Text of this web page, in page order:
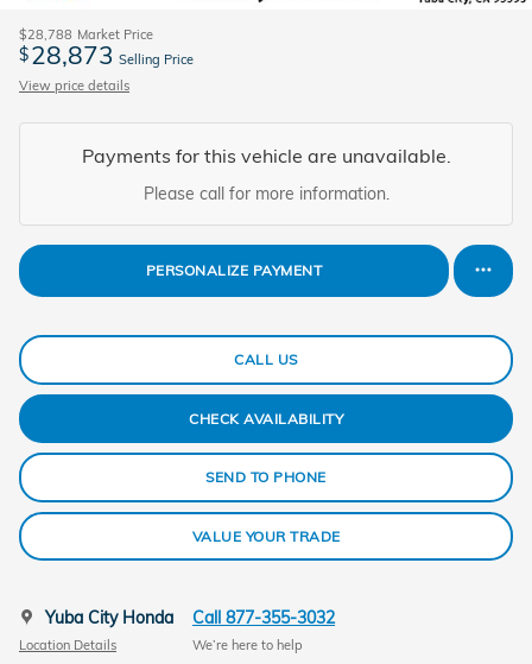
$28,788 Market Price
$28,873 Selling Price
View price details
Payments for this vehicle are unavailable.
Please call for more information.
PERSONALIZE PAYMENT
CALL US
CHECK AVAILABILITY
SEND TO PHONE
VALUE YOUR TRADE
Yuba City Honda
Location Details
Call 877-355-3032
We’re here to help